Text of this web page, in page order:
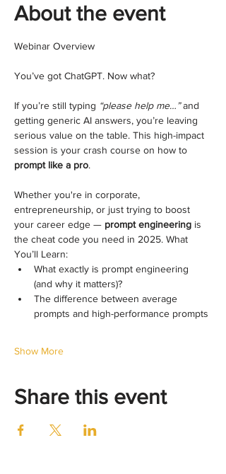
About the event
Webinar Overview
You’ve got ChatGPT. Now what?
If you’re still typing “please help me…” and
getting generic AI answers, you’re leaving
serious value on the table. This high-impact
session is your crash course on how to
prompt like a pro.
Whether you're in corporate,
entrepreneurship, or just trying to boost
your career edge — prompt engineering is
the cheat code you need in 2025. What
You’ll Learn:
What exactly is prompt engineering
(and why it matters)?
The difference between average
prompts and high-performance prompts
Show More
Share this event